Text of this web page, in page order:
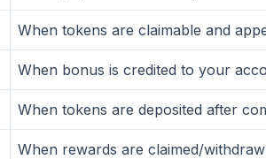
When tokens are claimable and
When bonus is credited to your
When tokens are deposited after
When rewards are claimed/